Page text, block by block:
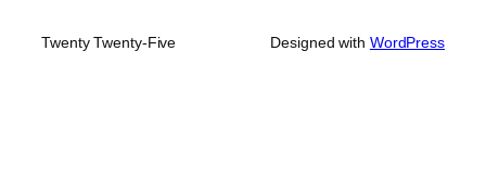
Twenty Twenty-Five Designed with WordPress